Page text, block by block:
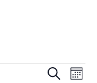
Events
Search